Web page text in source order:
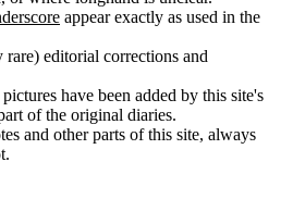
appear exactly as used in the
rare) editorial corrections and
have been added by this site's
of the original diaries.
and other parts of this site, always